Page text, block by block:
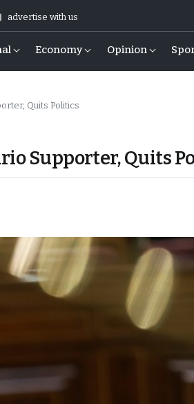
advertise with us
Economy Opinion
Quits Politics
Supporter, Quits